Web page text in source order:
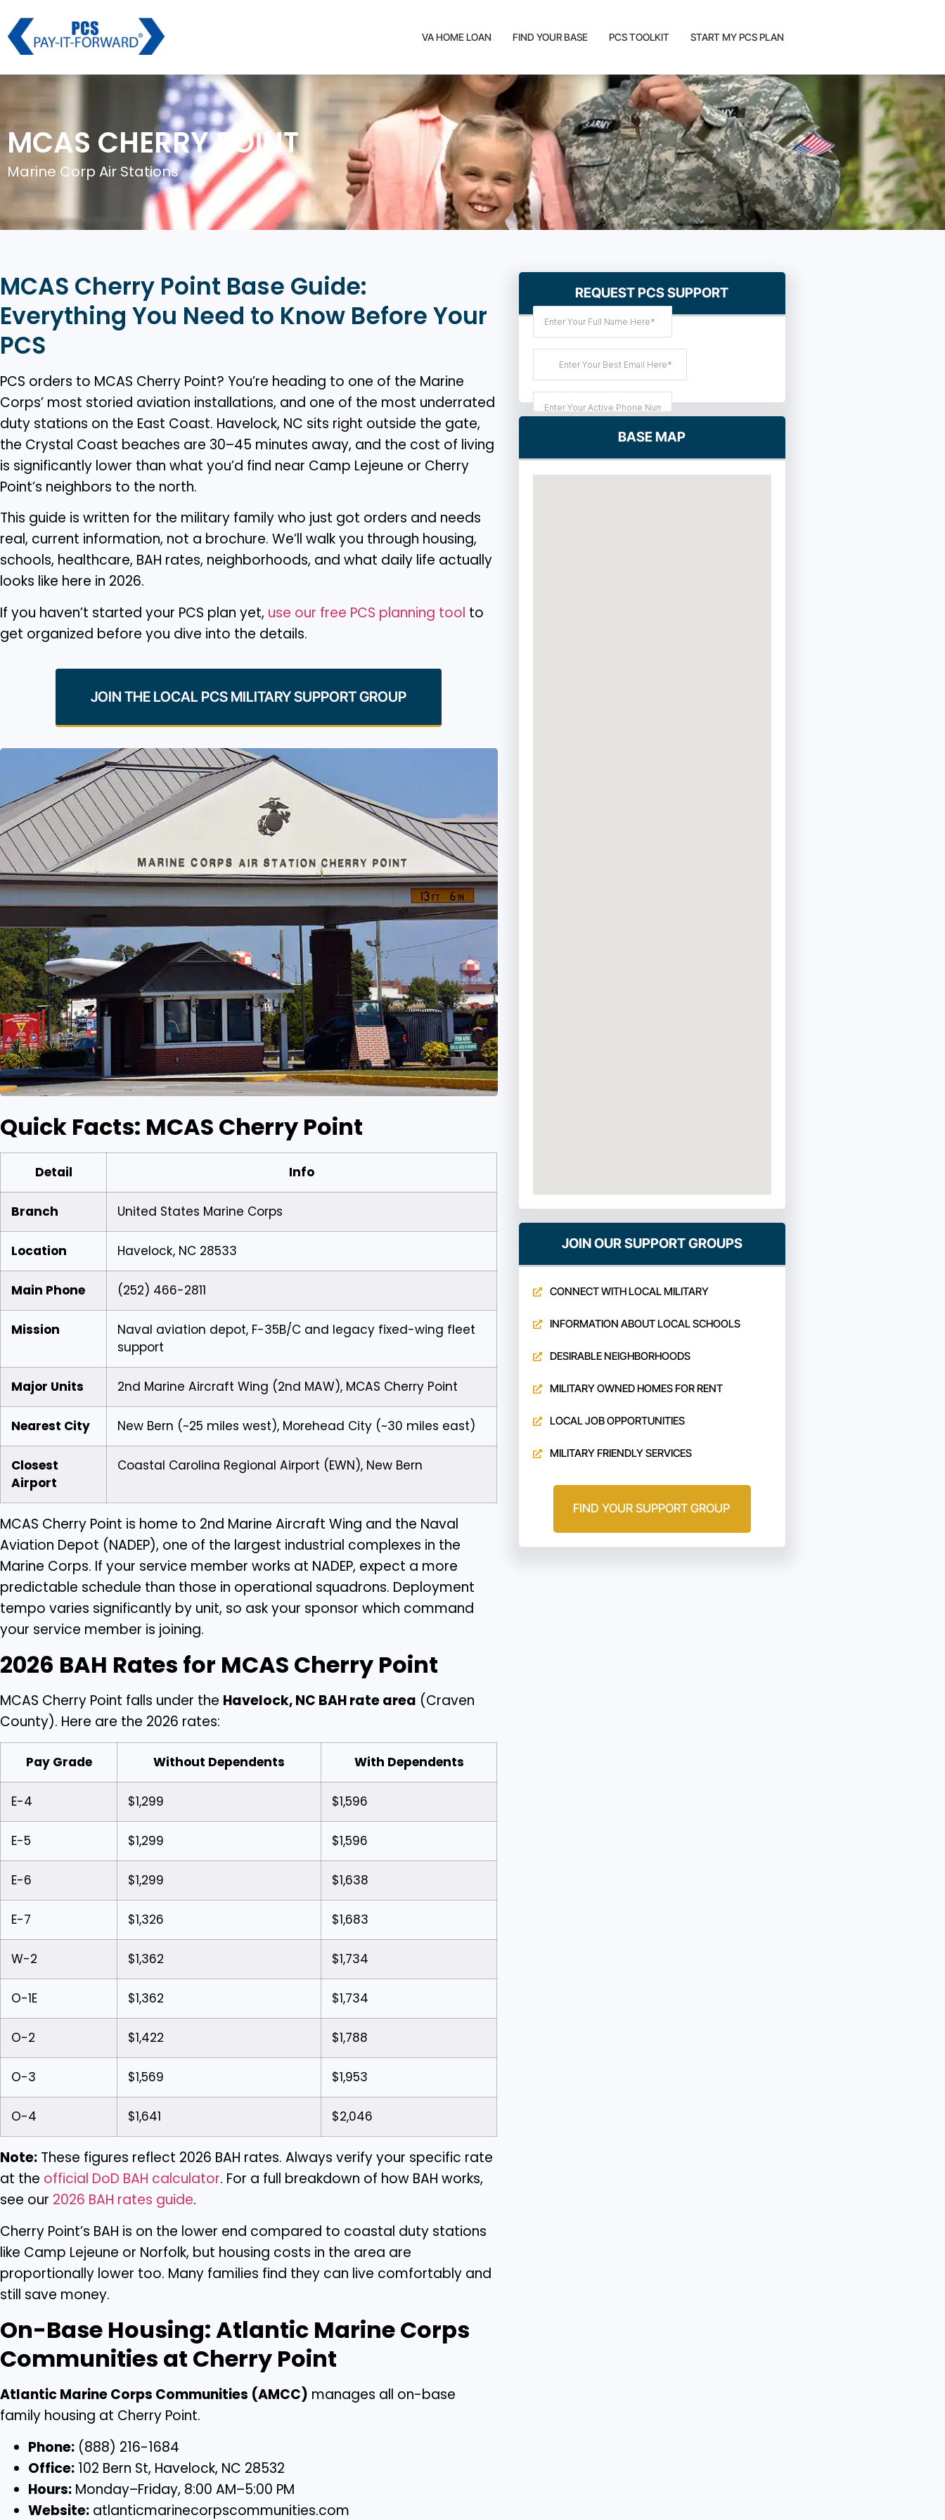
VA HOME LOAN FIND YOUR BASE PCS TOOLKIT START MY PCS PLAN
MCAS CHERRY POINT
Marine Corp Air Stations
MCAS Cherry Point Base Guide:
Everything You Need to Know Before Your
PCS
PCS orders to MCAS Cherry Point? You’re heading to one of the Marine
Corps’ most storied aviation installations, and one of the most underrated
duty stations on the East Coast. Havelock, NC sits right outside the gate,
the Crystal Coast beaches are 30–45 minutes away, and the cost of living
is significantly lower than what you’d find near Camp Lejeune or Cherry
Point’s neighbors to the north.
This guide is written for the military family who just got orders and needs
real, current information, not a brochure. We’ll walk you through housing,
schools, healthcare, BAH rates, neighborhoods, and what daily life actually
looks like here in 2026.
If you haven’t started your PCS plan yet, use our free PCS planning tool to
get organized before you dive into the details.
JOIN THE LOCAL PCS MILITARY SUPPORT GROUP
Quick Facts: MCAS Cherry Point
Detail Info
Branch United States Marine Corps
Location Havelock, NC 28533
Main Phone (252) 466-2811
Mission
Naval aviation depot, F-35B/C and legacy fixed-wing fleet
support
Major Units 2nd Marine Aircraft Wing (2nd MAW), MCAS Cherry Point
Nearest City New Bern (~25 miles west), Morehead City (~30 miles east)
Closest
Airport
Coastal Carolina Regional Airport (EWN), New Bern
MCAS Cherry Point is home to 2nd Marine Aircraft Wing and the Naval
Aviation Depot (NADEP), one of the largest industrial complexes in the
Marine Corps. If your service member works at NADEP, expect a more
predictable schedule than those in operational squadrons. Deployment
tempo varies significantly by unit, so ask your sponsor which command
your service member is joining.
2026 BAH Rates for MCAS Cherry Point
MCAS Cherry Point falls under the Havelock, NC BAH rate area (Craven
County). Here are the 2026 rates:
Pay Grade Without Dependents With Dependents
E-4 $1,299 $1,596
E-5 $1,299 $1,596
E-6 $1,299 $1,638
E-7 $1,326 $1,683
W-2 $1,362 $1,734
O-1E $1,362 $1,734
O-2 $1,422 $1,788
O-3 $1,569 $1,953
O-4 $1,641 $2,046
Note: These figures reflect 2026 BAH rates. Always verify your specific rate
at the official DoD BAH calculator. For a full breakdown of how BAH works,
see our 2026 BAH rates guide.
Cherry Point’s BAH is on the lower end compared to coastal duty stations
like Camp Lejeune or Norfolk, but housing costs in the area are
proportionally lower too. Many families find they can live comfortably and
still save money.
On-Base Housing: Atlantic Marine Corps
Communities at Cherry Point
Atlantic Marine Corps Communities (AMCC) manages all on-base
family housing at Cherry Point.
Phone: (888) 216-1684
Office: 102 Bern St, Havelock, NC 28532
Hours: Monday–Friday, 8:00 AM–5:00 PM
Website: atlanticmarinecorpscommunities.com
REQUEST PCS SUPPORT
BASE MAP
JOIN OUR SUPPORT GROUPS
CONNECT WITH LOCAL MILITARY
INFORMATION ABOUT LOCAL SCHOOLS
DESIRABLE NEIGHBORHOODS
MILITARY OWNED HOMES FOR RENT
LOCAL JOB OPPORTUNITIES
MILITARY FRIENDLY SERVICES
FIND YOUR SUPPORT GROUP